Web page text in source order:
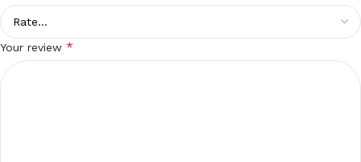
Your review *